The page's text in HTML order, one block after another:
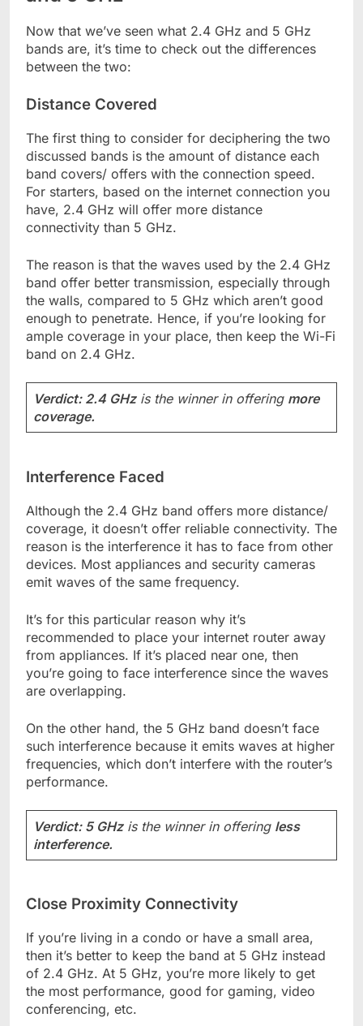
Now that we’ve seen what 2.4 GHz and 5 GHz
bands are, it’s time to check out the differences
between the two:
Distance Covered
The first thing to consider for deciphering the two
discussed bands is the amount of distance each
band covers/ offers with the connection speed.
For starters, based on the internet connection you
have, 2.4 GHz will offer more distance
connectivity than 5 GHz.
The reason is that the waves used by the 2.4 GHz
band offer better transmission, especially through
the walls, compared to 5 GHz which aren’t good
enough to penetrate. Hence, if you’re looking for
ample coverage in your place, then keep the Wi-Fi
band on 2.4 GHz.
Verdict: 2.4 GHzis the winner in offering more
coverage.
Interference Faced
Although the 2.4 GHz band offers more distance/
coverage, it doesn’t offer reliable connectivity. The
reason is the interference it has to face from other
devices. Most appliances and security cameras
emit waves of the same frequency.
It’s for this particular reason why it’s
recommended to place your internet router away
from appliances. If it’s placed near one, then
you’re going to face interference since the waves
are overlapping.
On the other hand, the 5 GHz band doesn’t face
such interference because it emits waves at higher
frequencies, which don’t interfere with the router’s
performance.
Verdict: 5 GHzis the winner in offering less
interference.
Close Proximity Connectivity
If you’re living in a condo or have a small area,
then it’s better to keep the band at 5 GHz instead
of 2.4 GHz. At 5 GHz, you’re more likely to get
the most performance, good for gaming, video
conferencing, etc.